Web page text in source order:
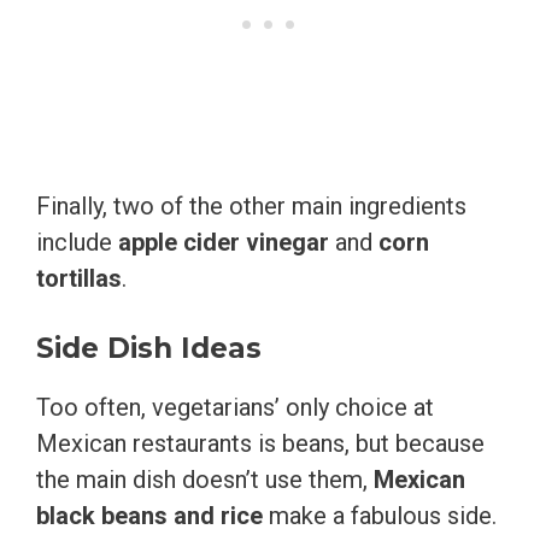
Finally, two of the other main ingredients
include apple cider vinegar and corn
tortillas.
Side Dish Ideas
Too often, vegetarians’ only choice at
Mexican restaurants is beans, but because
the main dish doesn’t use them, Mexican
black beans and rice make a fabulous side.